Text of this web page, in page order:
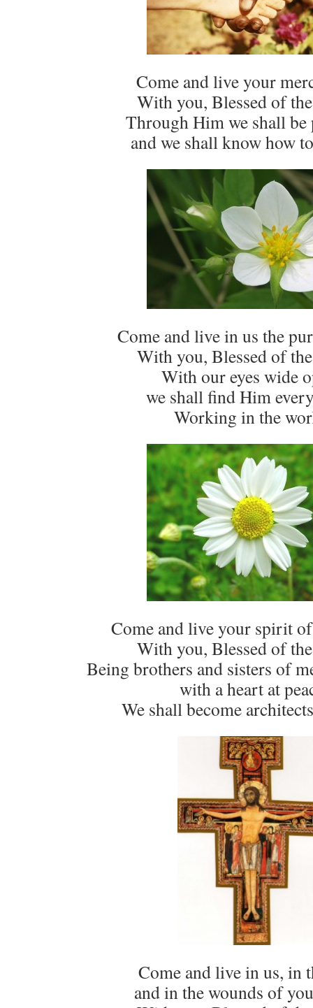
Come and live your
With you, Blessed of
Through Him we shall be
and we shall know how
Come and live in us the
With you, Blessed of
With our eyes wide
we shall find Him
Working in the
Come and live your spirit
With you, Blessed of
Being brothers and sisters of
with a heart at
We shall become
Come and live in us, in
and in the wounds of